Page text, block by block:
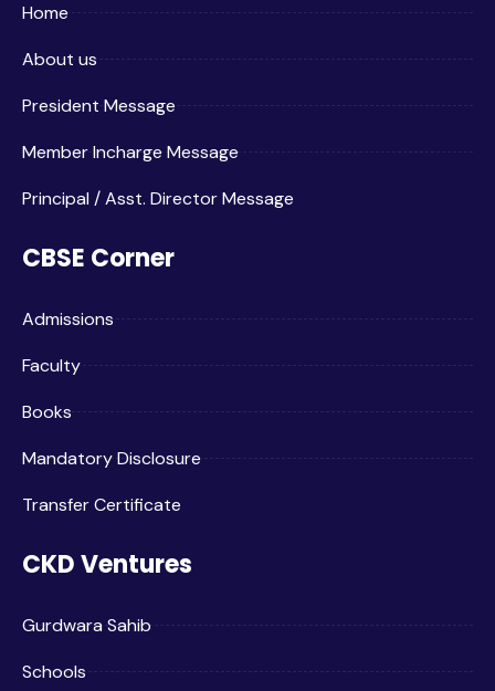
Home
About us
President Message
Member Incharge Message
Principal / Asst. Director Message
CBSE Corner
Admissions
Faculty
Books
Mandatory Disclosure
Transfer Certificate
CKD Ventures
Gurdwara Sahib
Schools